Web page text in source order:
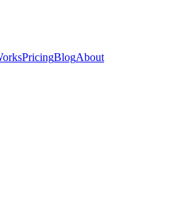
PricingBlogAbout